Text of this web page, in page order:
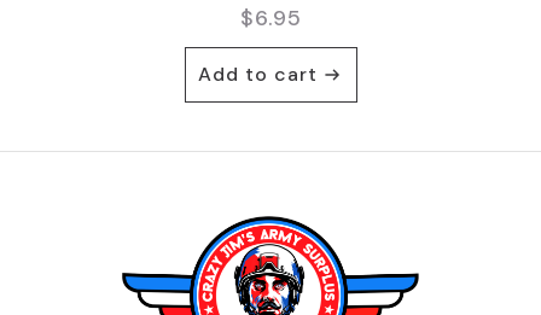
$6.95
Add to cart